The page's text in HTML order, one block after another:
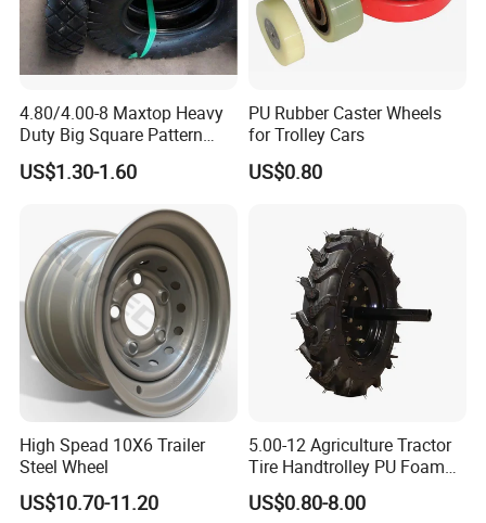
4.80/4.00-8 Maxtop Heavy
Duty Big Square Pattern
Wheelbarrow Tyre for
Trolley
US$1.30-1.60
PU Rubber Caster Wheels
for Trolley Cars
US$0.80
High Spead 10X6 Trailer
Steel Wheel
US$10.70-11.20
5.00-12 Agriculture Tractor
Tire Handtrolley PU Foam
Wheelbarrow Tyre with R1
Pattern
US$0.80-8.00